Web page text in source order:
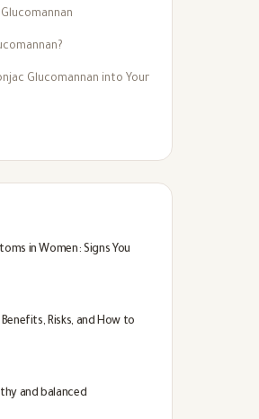
Glucomannan into Your
in Women: Signs You
Risks, and How to
and balanced